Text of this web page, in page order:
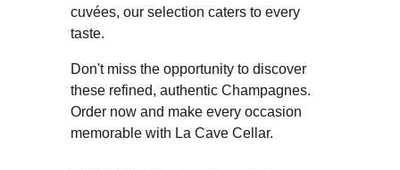
cuvées, our selection caters to every
taste.
Don't miss the opportunity to discover
these refined, authentic Champagnes.
Order now and make every occasion
memorable with La Cave Cellar.